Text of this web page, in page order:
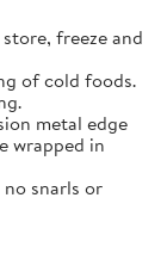
freeze and
of cold foods.
metal edge
wrapped in
snarls or